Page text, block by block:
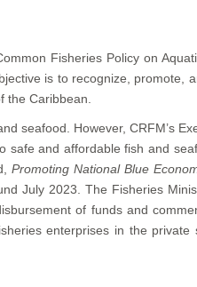
Fisheries Policy on
is to recognize, promote,
the Caribbean.
seafood. However, CRFM’s
and affordable fish and
Promoting National Blue
July 2023. The Fisheries
of funds and
enterprises in the